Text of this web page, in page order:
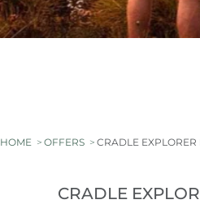
HOME OFFERS CRADLE EXPLORER
CRADLE